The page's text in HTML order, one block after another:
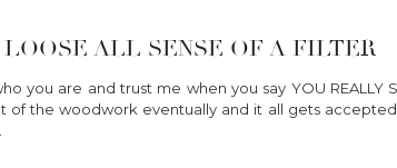
ALL SENSE OF A FILTER
are and trust me when you say YOU REALLY
the woodwork eventually and it all gets